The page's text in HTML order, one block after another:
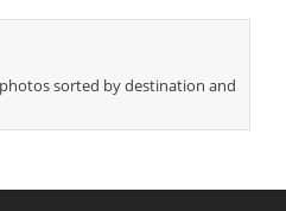
sorted by destination and